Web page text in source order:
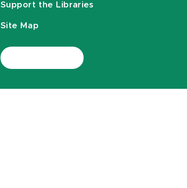
Support the Libraries
Site Map